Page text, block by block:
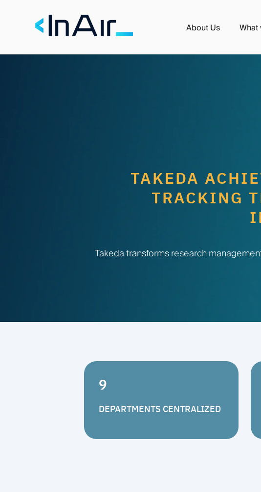
About Us What
TAKEDA
TRACKING
Takeda transforms research
9
DEPARTMENTS CENTRALIZED